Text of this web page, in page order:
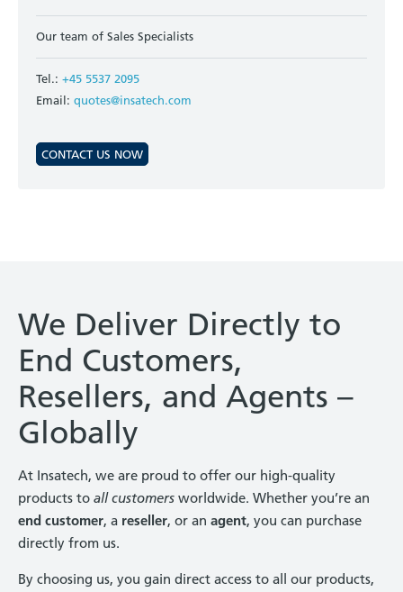
Our team of Sales Specialists
Tel.: +45 5537 2095
Email: quotes@insatech.com
CONTACT US NOW
We Deliver Directly to
End Customers,
Resellers, and Agents –
Globally
At Insatech, we are proud to offer our high-quality
products to all customers worldwide. Whether you’re an
end customer, a reseller, or an agent, you can purchase
directly from us.
By choosing us, you gain direct access to all our products,